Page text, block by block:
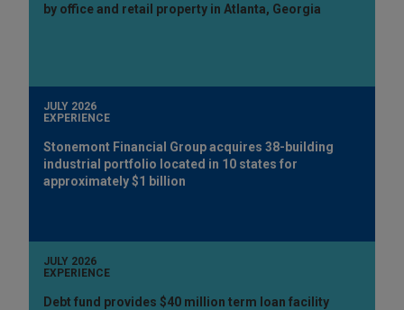
by office and retail property in Atlanta, Georgia
JULY 2026
EXPERIENCE
Stonemont Financial Group acquires 38-building
industrial portfolio located in 10 states for
approximately $1 billion
JULY 2026
EXPERIENCE
Debt fund provides $40 million term loan facility